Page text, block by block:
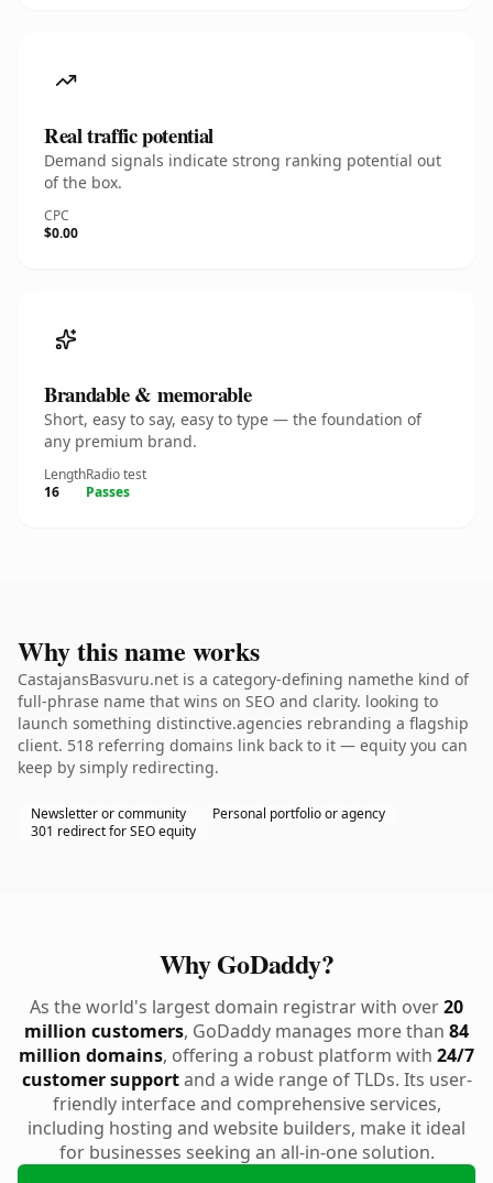
Real traffic potential
Demand signals indicate strong ranking potential out
of the box.
CPC
$0.00
Brandable & memorable
Short, easy to say, easy to type — the foundation of
any premium brand.
Length
16
Radio test
Passes
Why this name works
CastajansBasvuru.net is a category-defining namethe kind of
full-phrase name that wins on SEO and clarity. looking to
launch something distinctive.agencies rebranding a flagship
client. 518 referring domains link back to it — equity you can
keep by simply redirecting.
Newsletter or community
Personal portfolio or agency
301 redirect for SEO equity
Why GoDaddy?
As the world's largest domain registrar with over20
million customers, GoDaddy manages more than 84
million domains, offering a robust platform with 24/7
customer supportand a wide range of TLDs. Its user-
friendly interface and comprehensive services,
including hosting and website builders, make it ideal
for businesses seeking an all-in-one solution.